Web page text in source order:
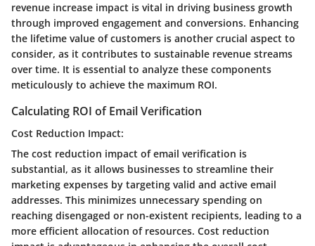
revenue increase impact is vital in driving business growth
through improved engagement and conversions. Enhancing
the lifetime value of customers is another crucial aspect to
consider, as it contributes to sustainable revenue streams
over time. It is essential to analyze these components
meticulously to achieve the maximum ROI.
Calculating ROI of Email Verification
Cost Reduction Impact:
The cost reduction impact of email verification is
substantial, as it allows businesses to streamline their
marketing expenses by targeting valid and active email
addresses. This minimizes unnecessary spending on
reaching disengaged or non-existent recipients, leading to a
more efficient allocation of resources. Cost reduction